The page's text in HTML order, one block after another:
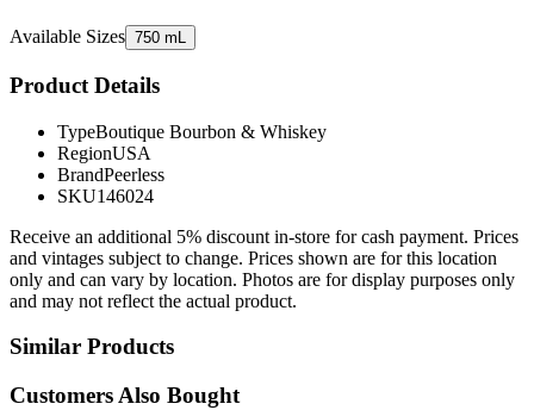
Available Sizes 750 mL
Product Details
TypeBoutique Bourbon & Whiskey
RegionUSA
BrandPeerless
SKU146024
Receive an additional 5% discount in-store for cash payment. Prices
and vintages subject to change. Prices shown are for this location
only and can vary by location. Photos are for display purposes only
and may not reflect the actual product.
Similar Products
Customers Also Bought